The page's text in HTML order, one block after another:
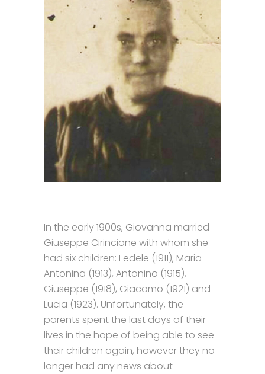
In the early 1900s, Giovanna married
Giuseppe Cirincione with whom she
had six children: Fedele (1911), Maria
Antonina (1913), Antonino (1915),
Giuseppe (1918), Giacomo (1921) and
Lucia (1923). Unfortunately, the
parents spent the last days of their
lives in the hope of being able to see
their children again, however they no
longer had any news about